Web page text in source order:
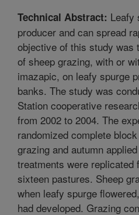
Technical Abstract: Leafy
producer and can spread
objective of this study was
of sheep grazing, with or
imazapic, on leafy spurge
banks. The study was
Station cooperative
from 2002 to 2004. The
randomized complete
grazing and autumn
treatments were
sixteen pastures. Sheep
when leafy spurge
had developed. Grazing